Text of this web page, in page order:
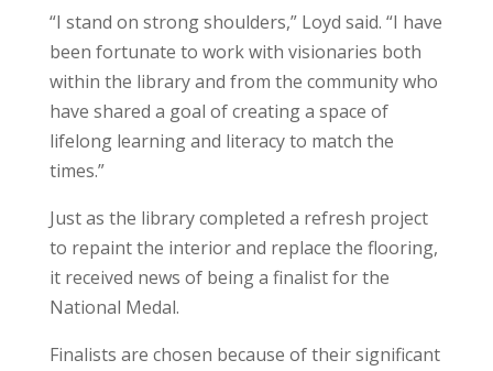
“I stand on strong shoulders,” Loyd said. “I have
been fortunate to work with visionaries both
within the library and from the community who
have shared a goal of creating a space of
lifelong learning and literacy to match the
times.”
Just as the library completed a refresh project
to repaint the interior and replace the flooring,
it received news of being a finalist for the
National Medal.
Finalists are chosen because of their significant